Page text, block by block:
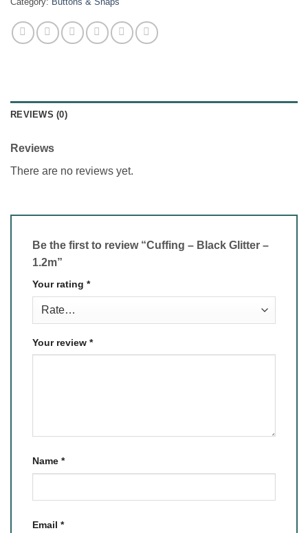
REVIEWS (0)
Reviews
There are no reviews yet.
Be the first to review “Cuffing – Black Glitter –
1.2m”
Your rating *
Your review *
Name *
Email *